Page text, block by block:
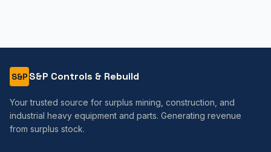
S&P S&P Controls & Rebuild
Your trusted source for surplus mining, construction, and
industrial heavy equipment and parts. Generating revenue
from surplus stock.